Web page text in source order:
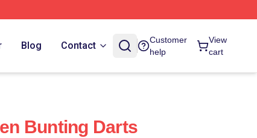
Blog Contact
Customer
help
View
cart
Bunting Darts